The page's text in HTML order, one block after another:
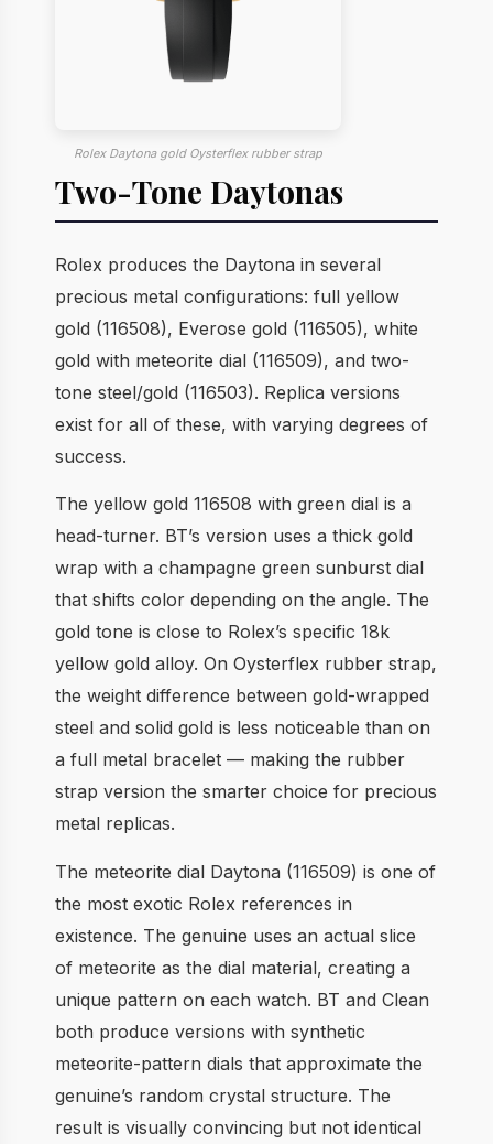
Rolex Daytona gold Oysterflex rubber strap
Two-Tone Daytonas
Rolex produces the Daytona in several
precious metal configurations: full yellow
gold (116508), Everose gold (116505), white
gold with meteorite dial (116509), and two-
tone steel/gold (116503). Replica versions
exist for all of these, with varying degrees of
success.
The yellow gold 116508 with green dial is a
head-turner. BT’s version uses a thick gold
wrap with a champagne green sunburst dial
that shifts color depending on the angle. The
gold tone is close to Rolex’s specific 18k
yellow gold alloy. On Oysterflex rubber strap,
the weight difference between gold-wrapped
steel and solid gold is less noticeable than on
a full metal bracelet — making the rubber
strap version the smarter choice for precious
metal replicas.
The meteorite dial Daytona (116509) is one of
the most exotic Rolex references in
existence. The genuine uses an actual slice
of meteorite as the dial material, creating a
unique pattern on each watch. BT and Clean
both produce versions with synthetic
meteorite-pattern dials that approximate the
genuine’s random crystal structure. The
result is visually convincing but not identical